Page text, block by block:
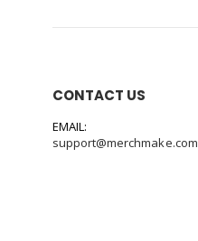
CONTACT US
EMAIL:
support@merchmake.com